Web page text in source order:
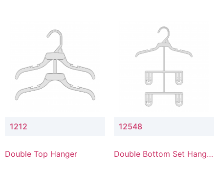
1212
Double Top Hanger
12548
Double Bottom Set Hanger